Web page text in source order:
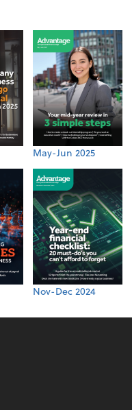
May-Jun 2025
Nov-Dec 2024